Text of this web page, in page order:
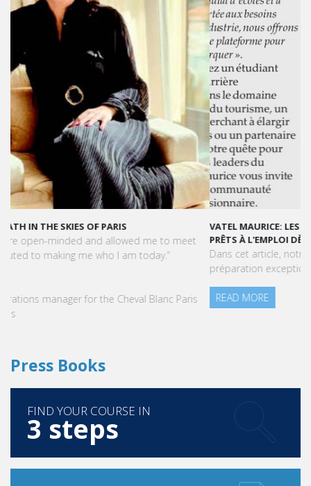
VATEL MAURICE: LES ÉTUDIANTS SONT OPÉRATIONNELS ET
PRÊTS À L'EMPLOI DÈS LA FIN DE LEUR CURSUS
Dans cet article, notre CEO met en lumière le succès et la
préparation exceptionnelle des étudiants de Vatel Maurice.
READ MORE
Press Books
FIND YOUR COURSE IN
3 steps
REQUEST THE
brochure